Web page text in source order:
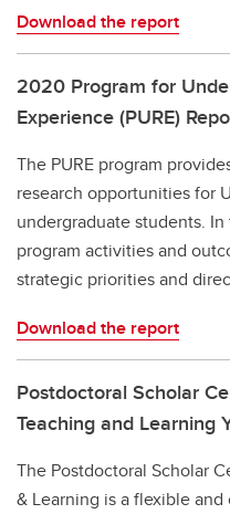
Download the report
2020 Program for
Experience (PURE)
The PURE program
research opportunities for
undergraduate students.
program activities and
strategic priorities and
Download the report
Postdoctoral Scholar
Teaching and Learning
The Postdoctoral Scholar
& Learning is a flexible